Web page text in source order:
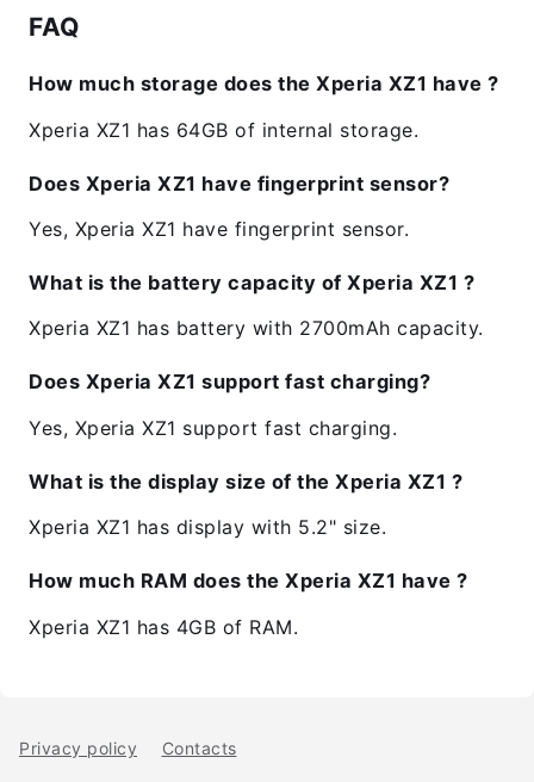
FAQ
How much storage does the Xperia XZ1 have ?
Xperia XZ1 has 64GB of internal storage.
Does Xperia XZ1 have fingerprint sensor?
Yes, Xperia XZ1 have fingerprint sensor.
What is the battery capacity of Xperia XZ1 ?
Xperia XZ1 has battery with 2700mAh capacity.
Does Xperia XZ1 support fast charging?
Yes, Xperia XZ1 support fast charging.
What is the display size of the Xperia XZ1 ?
Xperia XZ1 has display with 5.2" size.
How much RAM does the Xperia XZ1 have ?
Xperia XZ1 has 4GB of RAM.
Privacy policy Contacts